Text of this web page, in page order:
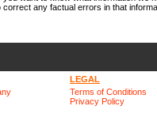
correct any factual errors in that
LEGAL
Terms of Conditions
Privacy Policy